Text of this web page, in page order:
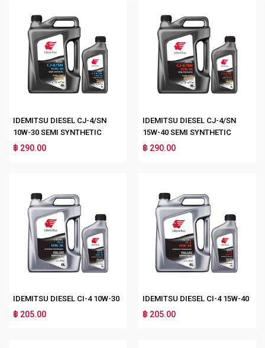
IDEMITSU DIESEL CJ-4/SN
10W-30 SEMI SYNTHETIC
฿ 290.00
IDEMITSU DIESEL CJ-4/SN
15W-40 SEMI SYNTHETIC
฿ 290.00
IDEMITSU DIESEL CI-4 10W-30
฿ 205.00
IDEMITSU DIESEL CI-4 15W-40
฿ 205.00